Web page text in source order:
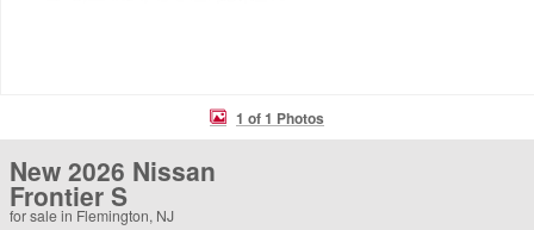
1 of 1 Photos
New 2026 Nissan
Frontier S
for sale in Flemington, NJ